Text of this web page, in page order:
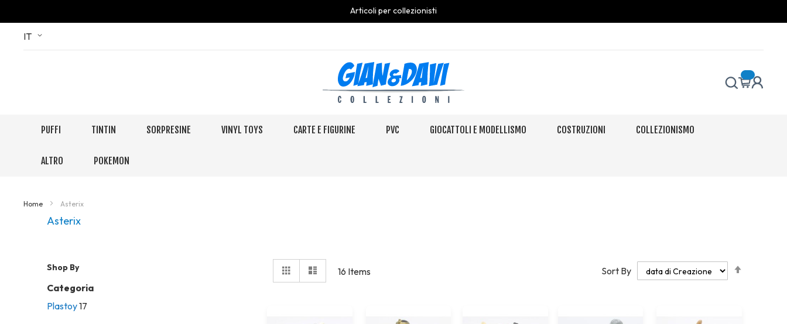
Articoli per collezionisti
Skip
Language
IT
PUFFI TINTIN SORPRESINE VINYL TOYS CARTE E FIGURINE PVC GIOCATTOLI E MODELLISMO COSTRUZIONI COLLEZIONISMO
ALTRO POKEMON
Home Asterix
Asterix
View
as
Grid Elenco
16 Items Sort By
Shop By
Categoria
Plastoy17